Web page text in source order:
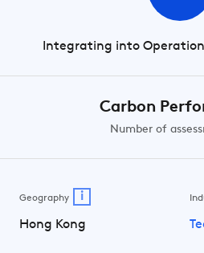
Integrating into
Carbon
Number of
Geography i
Hong Kong